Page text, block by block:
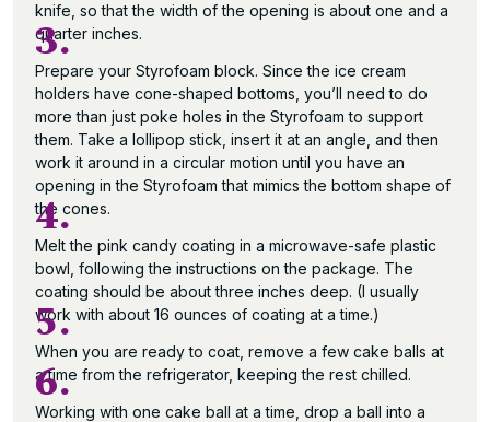
knife, so that the width of the opening is about one and a
quarter inches.
3.
Prepare your Styrofoam block. Since the ice cream
holders have cone-shaped bottoms, you’ll need to do
more than just poke holes in the Styrofoam to support
them. Take a lollipop stick, insert it at an angle, and then
work it around in a circular motion until you have an
opening in the Styrofoam that mimics the bottom shape of
the cones.
4.
Melt the pink candy coating in a microwave-safe plastic
bowl, following the instructions on the package. The
coating should be about three inches deep. (I usually
work with about 16 ounces of coating at a time.)
5.
When you are ready to coat, remove a few cake balls at
a time from the refrigerator, keeping the rest chilled.
6.
Working with one cake ball at a time, drop a ball into a